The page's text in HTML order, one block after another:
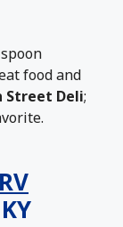
food and
Street Deli;